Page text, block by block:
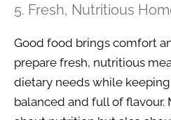
5. Fresh, Nutritious
Good food brings comfort
prepare fresh, nutritious
dietary needs while
balanced and full of flavour.